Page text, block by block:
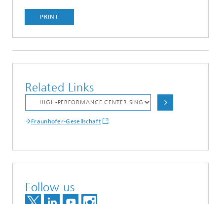
PRINT
Related Links
Fraunhofer-Gesellschaft
Follow us